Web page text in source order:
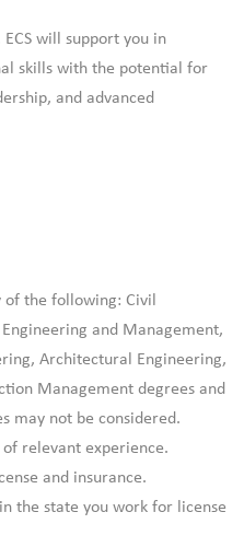
will support you in
skills with the potential for
and advanced
of the following: Civil
and Management,
Architectural Engineering,
Management degrees and
may not be considered.
relevant experience.
and insurance.
the state you work for license